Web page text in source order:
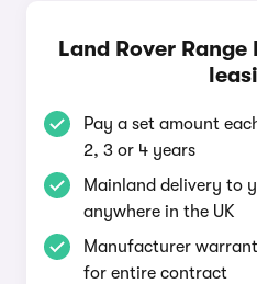
Land Rover Range
Pay a set amount
2, 3 or 4 years
Mainland delivery to
anywhere in the UK
Manufacturer
for entire contract